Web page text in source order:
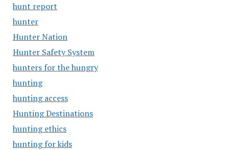
hunt report
hunter
Hunter Nation
Hunter Safety System
hunters for the hungry
hunting
hunting access
Hunting Destinations
hunting ethics
hunting for kids